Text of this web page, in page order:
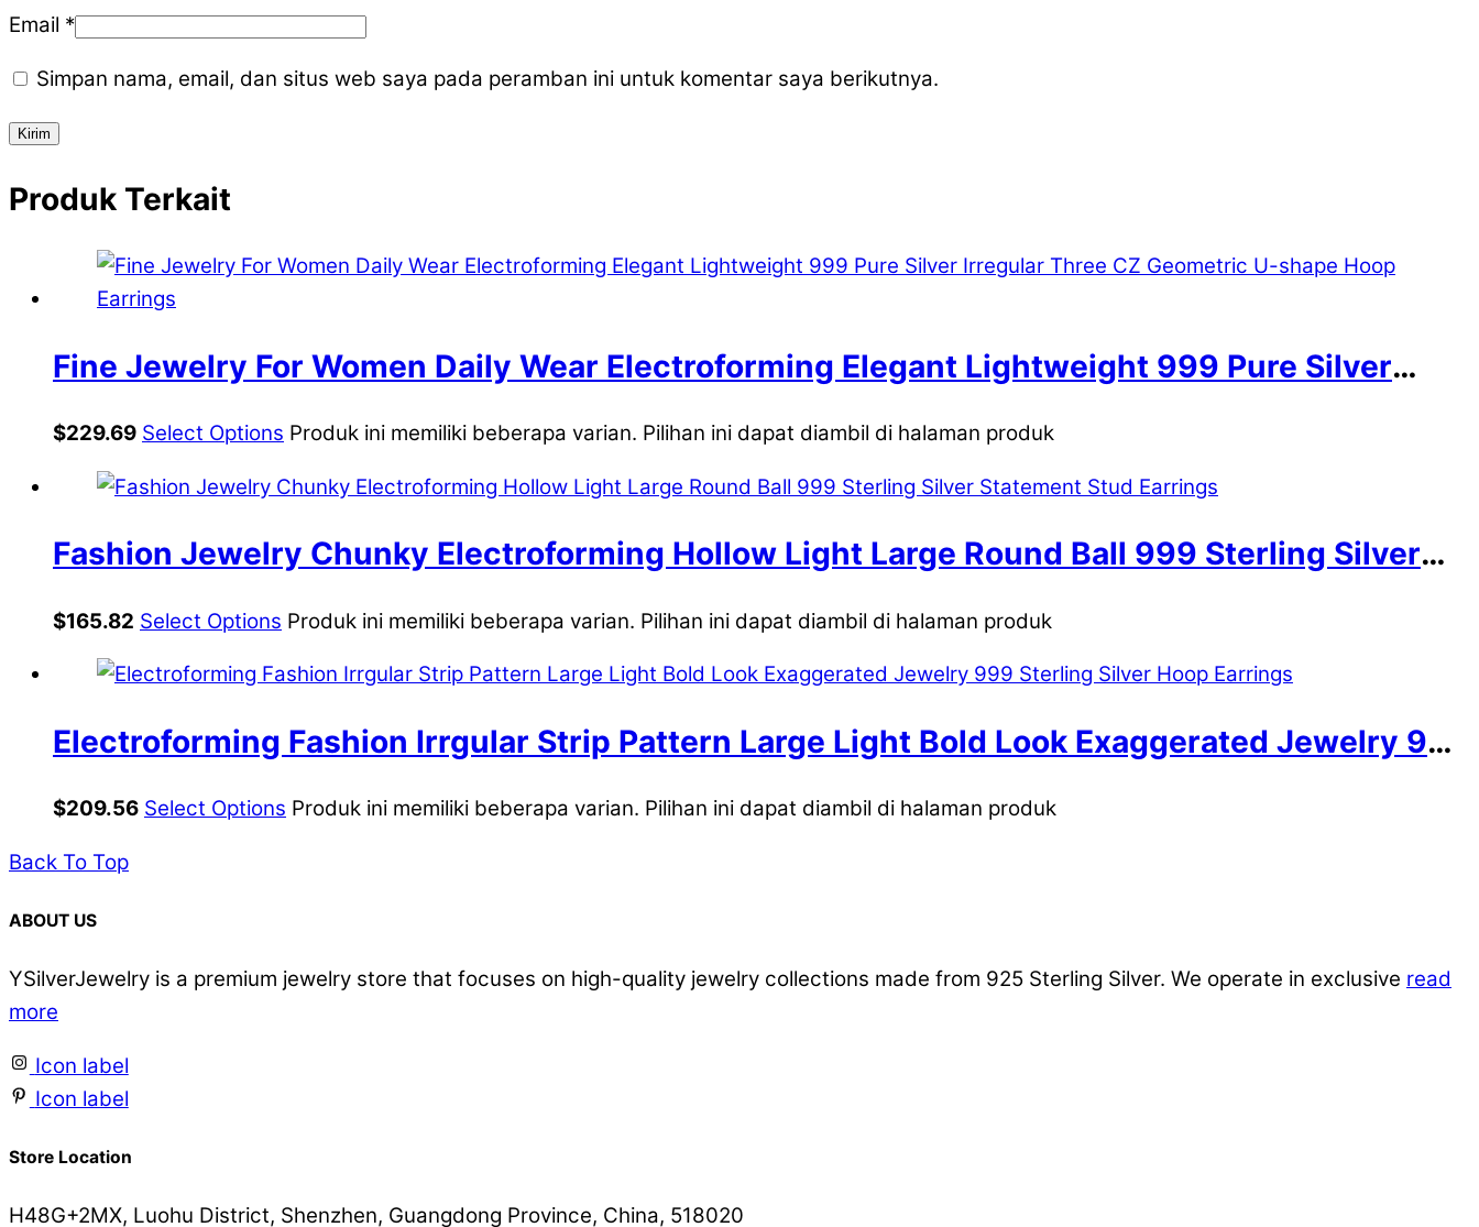
Email *
Simpan nama, email, dan situs web saya pada peramban ini untuk komentar saya berikutnya.
Produk Terkait
Fine Jewelry For Women Daily Wear Electroforming Elegant Lightweight 999 Pure Silver
Irregular Three CZ Geometric U-shape Hoop Earrings
$229.69 Select Options Produk ini memiliki beberapa varian. Pilihan ini dapat diambil di halaman produk
Fashion Jewelry Chunky Electroforming Hollow Light Large Round Ball 999 Sterling Silver
Statement Stud Earrings
$165.82 Select Options Produk ini memiliki beberapa varian. Pilihan ini dapat diambil di halaman produk
Electroforming Fashion Irrgular Strip Pattern Large Light Bold Look Exaggerated Jewelry 999
Sterling Silver Hoop Earrings
$209.56 Select Options Produk ini memiliki beberapa varian. Pilihan ini dapat diambil di halaman produk
Back To Top
ABOUT US
YSilverJewelry is a premium jewelry store that focuses on high-quality jewelry collections made from 925 Sterling Silver. We operate in exclusive read
more
Icon label
Icon label
Store Location
H48G+2MX, Luohu District, Shenzhen, Guangdong Province, China, 518020